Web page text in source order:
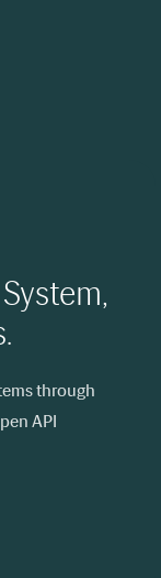
through
API